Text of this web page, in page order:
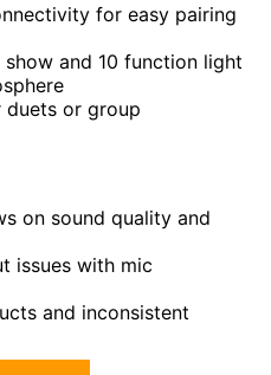
for easy pairing
and 10 function light
duets or group
on sound quality and
issues with mic
and inconsistent